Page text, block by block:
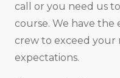
call or you need us
course. We have the
crew to exceed your
expectations.